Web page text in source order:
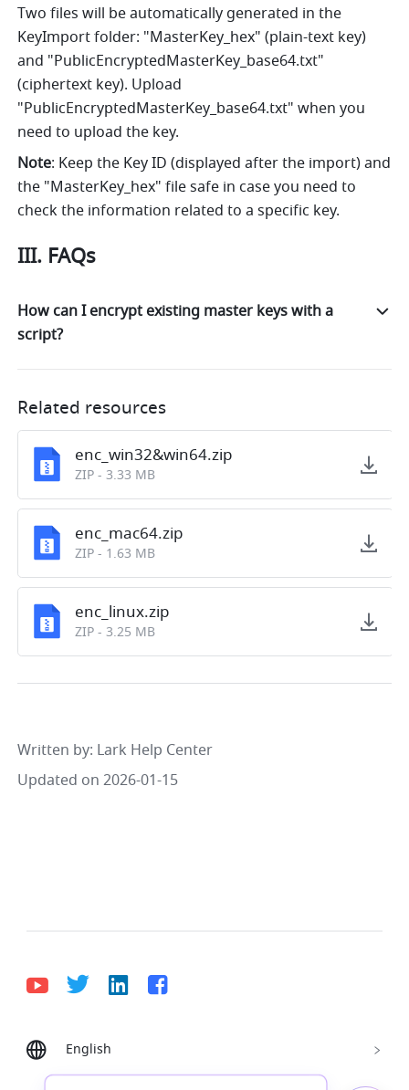
Two files will be automatically generated in the
KeyImport folder: "MasterKey_hex" (plain-text key)
and "PublicEncryptedMasterKey_base64.txt"
(ciphertext key). Upload
"PublicEncryptedMasterKey_base64.txt" when you
need to upload the key.
Note: Keep the Key ID (displayed after the import) and
the "MasterKey_hex" file safe in case you need to
check the information related to a specific key.
III. FAQs
How can I encrypt existing master keys with a
script?
Related resources
enc_win32&win64.zip
ZIP-3.33 MB
enc_mac64.zip
ZIP- 1.63 MB
enc_linux.zip
ZIP-3.25 MB
Written by: Lark Help Center
Updated on 2026-01-15
English
Bahasa Indonesia Deutsch English